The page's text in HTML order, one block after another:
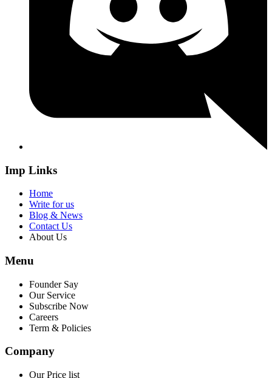
Imp Links
Home
Write for us
Blog & News
Contact Us
About Us
Menu
Founder Say
Our Service
Subscribe Now
Careers
Term & Policies
Company
Our Price list